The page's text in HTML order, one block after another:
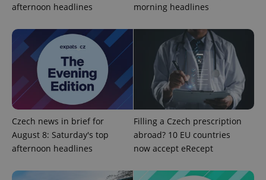
afternoon headlines
morning headlines
Czech news in brief for
August 8: Saturday's top
afternoon headlines
Filling a Czech prescription
abroad? 10 EU countries
now accept eRecept
.expats.cz